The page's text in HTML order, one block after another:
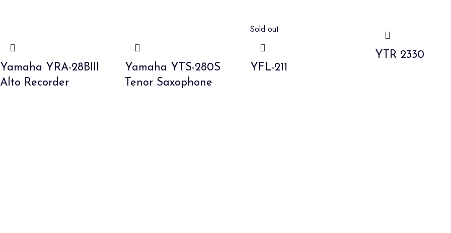
Yamaha YRA-28BIII
Alto Recorder
Yamaha YTS-280S
Tenor Saxophone
Sold out
YFL-211
YTR 2330